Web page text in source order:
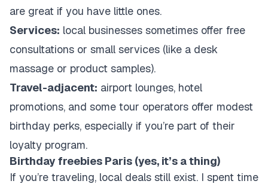
are great if you have little ones.
Services: local businesses sometimes offer free
consultations or small services (like a desk
massage or product samples).
Travel-adjacent: airport lounges, hotel
promotions, and some tour operators offer modest
birthday perks, especially if you’re part of their
loyalty program.
Birthday freebies Paris (yes, it’s a thing)
If you’re traveling, local deals still exist. I spent time